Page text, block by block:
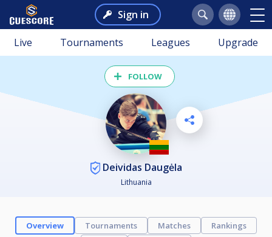
Sign in
Live Tournaments Leagues Upgrade
FOLLOW
Deividas Daugėla
Lithuania
Overview Tournaments Matches
Rankings